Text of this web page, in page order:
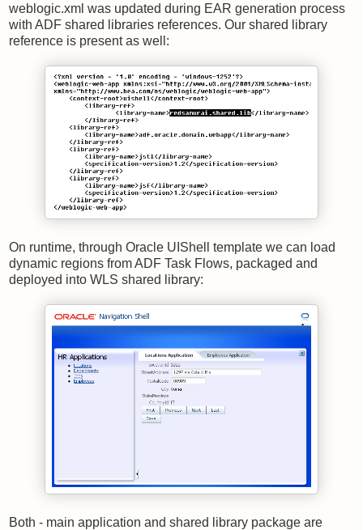
weblogic.xml was updated during EAR generation process
with ADF shared libraries references. Our shared library
reference is present as well:
On runtime, through Oracle UIShell template we can load
dynamic regions from ADF Task Flows, packaged and
deployed into WLS shared library:
Both - main application and shared library package are